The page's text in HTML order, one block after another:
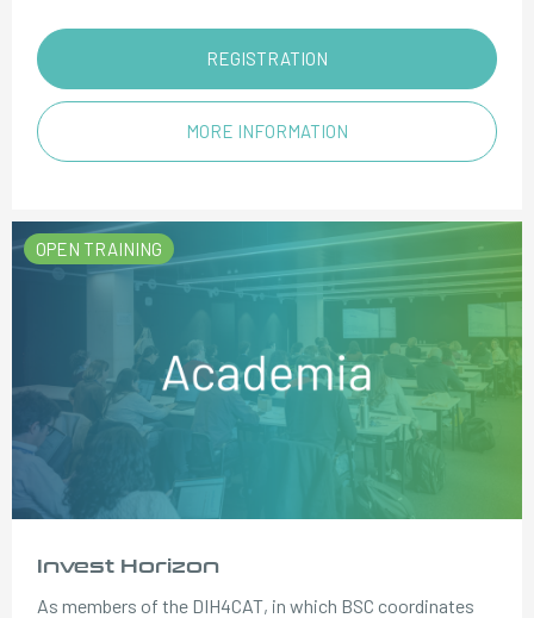
REGISTRATION
MORE INFORMATION
OPEN TRAINING
Invest Horizon
As members of the DIH4CAT, in which BSC coordinates